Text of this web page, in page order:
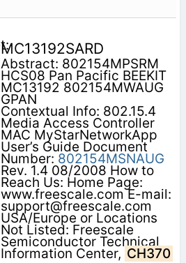
MC13192SARD
Abstract: 802154MPSRM
HCS08 Pan Pacific BEEKIT
MC13192 802154MWAUG
GPAN
Contextual Info: 802.15.4
Media Access Controller
MAC MyStarNetworkApp
User’s Guide Document
Number: 802154MSNAUG
Rev. 1.4 08/2008 How to
Reach Us: Home Page:
www.freescale.com E-mail:
support@freescale.com
USA/Europe or Locations
Not Listed: Freescale
Semiconductor Technical
Information Center, CH370